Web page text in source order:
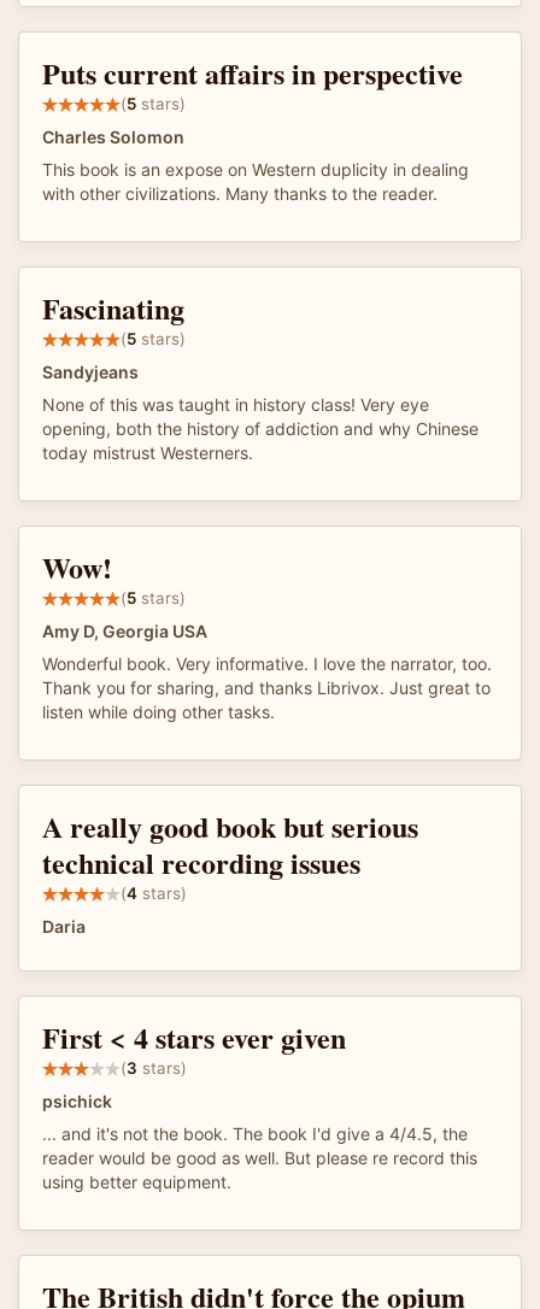
Puts current affairs in perspective
(5 stars)
Charles Solomon
This book is an expose on Western duplicity in dealing
with other civilizations. Many thanks to the reader.
Fascinating
(5 stars)
Sandyjeans
None of this was taught in history class! Very eye
opening, both the history of addiction and why Chinese
today mistrust Westerners.
Wow!
(5 stars)
Amy D, Georgia USA
Wonderful book. Very informative. I love the narrator, too.
Thank you for sharing, and thanks Librivox. Just great to
listen while doing other tasks.
A really good book but serious
technical recording issues
(4 stars)
Daria
First < 4 stars ever given
(3 stars)
psichick
... and it's not the book. The book I'd give a 4/4.5, the
reader would be good as well. But please re record this
using better equipment.
The British didn't force the opium